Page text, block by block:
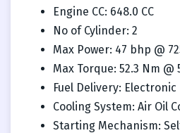
Engine CC: 648.0 CC
No of Cylinder: 2
Max Power: 47 bhp @
Max Torque: 52.3 Nm @
Fuel Delivery:
Cooling System: Air Oil
Starting Mechanism: